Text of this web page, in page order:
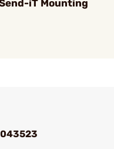
Send-iT Mounting